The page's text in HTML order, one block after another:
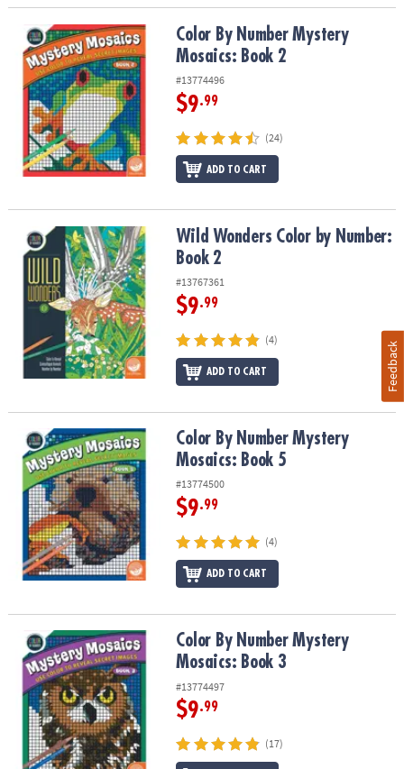
Color By Number Mystery Mosaics: Book 2Color By Number Mystery
Mosaics: Book 2
#13774496
$9.99
(24)
ADD TO CART
Wild Wonders Color by Number: Book 2Wild Wonders Color by Number:
Book 2
#13767361
$9.99
(4)
ADD TO CART
Color By Number Mystery Mosaics: Book 5Color By Number Mystery
Mosaics: Book 5
#13774500
$9.99
(4)
ADD TO CART
Color By Number Mystery Mosaics: Book 3Color By Number Mystery
Mosaics: Book 3
#13774497
$9.99
(17)
Feedback